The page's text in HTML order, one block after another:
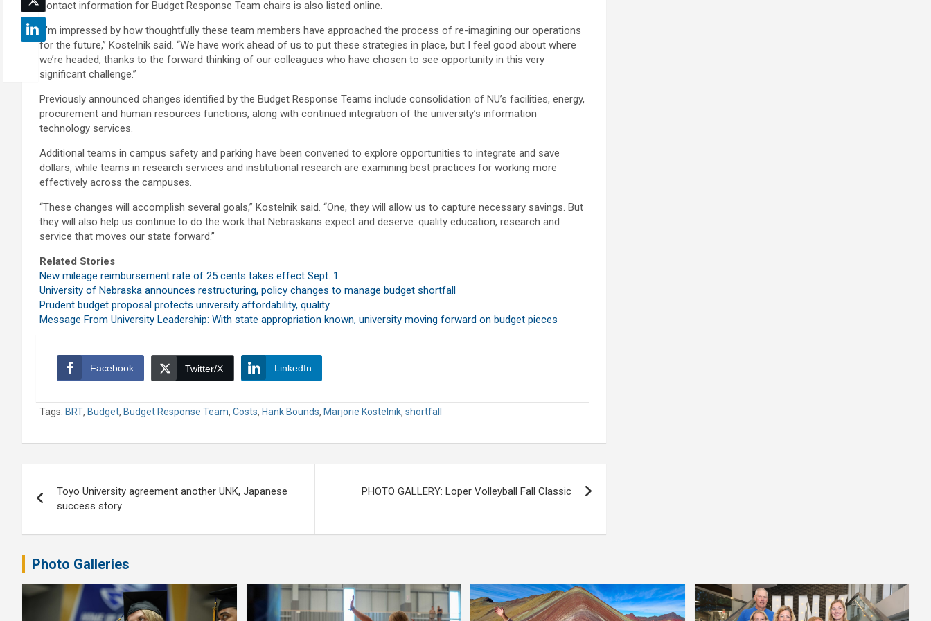
Contact information for Budget Response Team chairs is also listed online.
“I’m impressed by how thoughtfully these team members have approached the process of re-imagining our operations
for the future,” Kostelnik said. “We have work ahead of us to put these strategies in place, but I feel good about where
we’re headed, thanks to the forward thinking of our colleagues who have chosen to see opportunity in this very
significant challenge.”
Previously announced changes identified by the Budget Response Teams include consolidation of NU’s facilities, energy,
procurement and human resources functions, along with continued integration of the university’s information
technology services.
Additional teams in campus safety and parking have been convened to explore opportunities to integrate and save
dollars, while teams in research services and institutional research are examining best practices for working more
effectively across the campuses.
“These changes will accomplish several goals,” Kostelnik said. “One, they will allow us to capture necessary savings. But
they will also help us continue to do the work that Nebraskans expect and deserve: quality education, research and
service that moves our state forward.”
Related Stories
New mileage reimbursement rate of 25 cents takes effect Sept. 1
University of Nebraska announces restructuring, policy changes to manage budget shortfall
Prudent budget proposal protects university affordability, quality
Message From University Leadership: With state appropriation known, university moving forward on budget pieces
Facebook Twitter/X LinkedIn
Tags: BRT, Budget, Budget Response Team, Costs, Hank Bounds, Marjorie Kostelnik, shortfall
navigation
Toyo University agreement another UNK, Japanese
success story
PHOTO GALLERY: Loper Volleyball Fall Classic
Photo Galleries